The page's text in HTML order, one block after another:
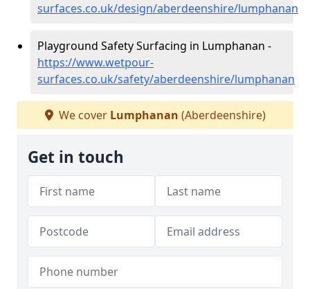
surfaces.co.uk/design/aberdeenshire/lumphanan
Playground Safety Surfacing in Lumphanan -
https://www.wetpour-
surfaces.co.uk/safety/aberdeenshire/lumphanan
We cover Lumphanan (Aberdeenshire)
Get in touch